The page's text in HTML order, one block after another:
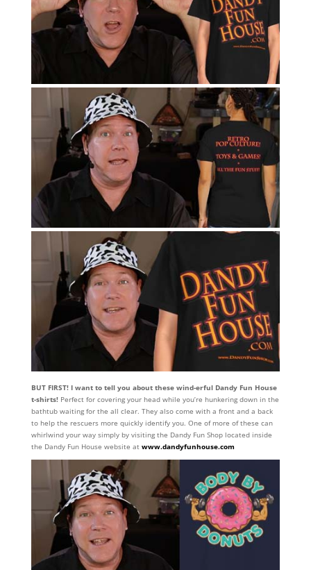
BUT FIRST! I want to tell you about these wind-erful Dandy Fun House
t-shirts!Perfect for covering your head while you’re hunkering down in the
bathtub waiting for the all clear. They also come with a front and a back
to help the rescuers more quickly identify you. One of more of these can
whirlwind your way simply by visiting the Dandy Fun Shop located inside
the Dandy Fun House website at www.dandyfunhouse.com